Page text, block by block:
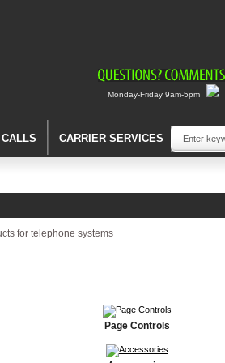
Monday-Friday 9am-5pm
CARRIER SERVICES
for telephone systems
Page Controls